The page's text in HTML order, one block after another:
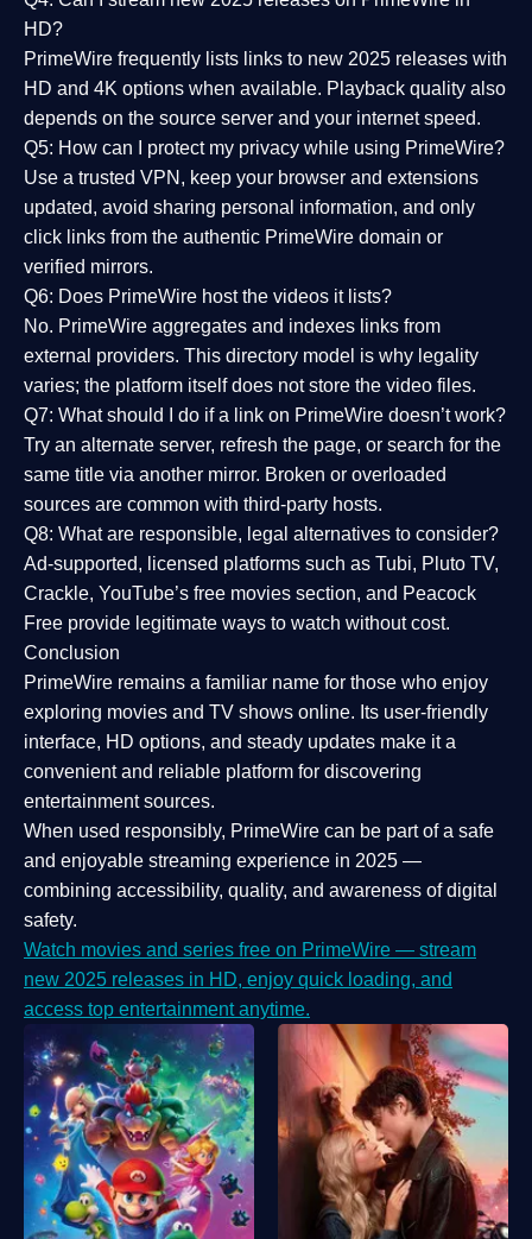
HD?
PrimeWire frequently lists links to new 2025 releases with
HD and 4K options when available. Playback quality also
depends on the source server and your internet speed.
Q5: How can I protect my privacy while using PrimeWire?
Use a trusted VPN, keep your browser and extensions
updated, avoid sharing personal information, and only
click links from the authentic PrimeWire domain or
verified mirrors.
Q6: Does PrimeWire host the videos it lists?
No. PrimeWire aggregates and indexes links from
external providers. This directory model is why legality
varies; the platform itself does not store the video files.
Q7: What should I do if a link on PrimeWire doesn’t work?
Try an alternate server, refresh the page, or search for the
same title via another mirror. Broken or overloaded
sources are common with third-party hosts.
Q8: What are responsible, legal alternatives to consider?
Ad-supported, licensed platforms such as Tubi, Pluto TV,
Crackle, YouTube’s free movies section, and Peacock
Free provide legitimate ways to watch without cost.
Conclusion
PrimeWire remains a familiar name for those who enjoy
exploring movies and TV shows online. Its user-friendly
interface, HD options, and steady updates make it a
convenient and reliable platform for discovering
entertainment sources.
When used responsibly, PrimeWire can be part of a safe
and enjoyable streaming experience in 2025 —
combining accessibility, quality, and awareness of digital
safety.
Watch movies and series free on PrimeWire — stream
new 2025 releases in HD, enjoy quick loading, and
access top entertainment anytime.